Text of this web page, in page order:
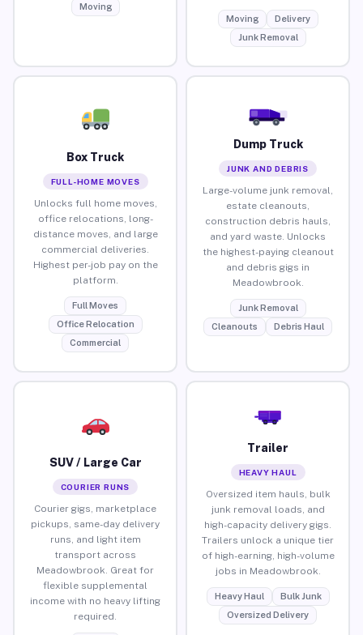
Moving
Moving
Delivery
Junk Removal
Box Truck
FULL-HOME MOVES
Unlocks full home moves,
office relocations, long-
distance moves, and large
commercial deliveries.
Highest per-job pay on the
platform.
Full Moves
Office Relocation
Commercial
Dump Truck
JUNK AND DEBRIS
Large-volume junk removal,
estate cleanouts,
construction debris hauls,
and yard waste. Unlocks
the highest-paying cleanout
and debris gigs in
Meadowbrook.
Junk Removal
Cleanouts
Debris Haul
SUV / Large Car
COURIER RUNS
Courier gigs, marketplace
pickups, same-day delivery
runs, and light item
transport across
Meadowbrook. Great for
flexible supplemental
income with no heavy lifting
required.
Trailer
HEAVY HAUL
Oversized item hauls, bulk
junk removal loads, and
high-capacity delivery gigs.
Trailers unlock a unique tier
of high-earning, high-volume
jobs in Meadowbrook.
Heavy Haul
Bulk Junk
Oversized Delivery